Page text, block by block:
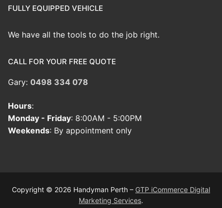
FULLY EQUIPPED VEHICLE
We have all the tools to do the job right.
CALL FOR YOUR FREE QUOTE
Gary: 0498 334 078
Hours:
Monday - Friday: 8:00AM - 5:00PM
Weekends: By appointment only
Copyright © 2026 Handyman Perth – GTP iCommerce Digital
Marketing Services.